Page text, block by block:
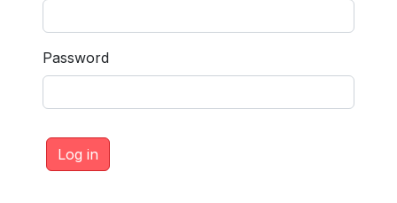
Password